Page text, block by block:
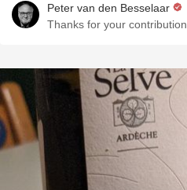
Peter van den Besselaar
Thanks for your